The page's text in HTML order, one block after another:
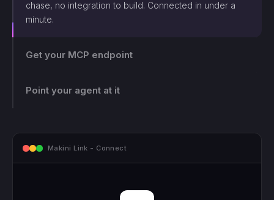
chase, no integration to build. Connected in under a
minute.
One endpoint, scoped and logged. Makini gives you a
The agent can only touch what those credentials allow,
Point your agent at it
mcp.makini.io - Endpoint